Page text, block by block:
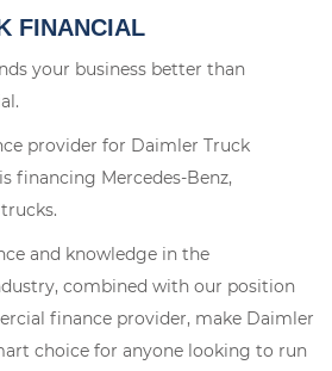
FINANCIAL
your business better than
provider for Daimler Truck
financing Mercedes-Benz,
and knowledge in the
combined with our position
finance provider, make Daimler
choice for anyone looking to run